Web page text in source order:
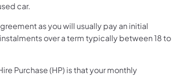
car.
as you will usually pay an initial
over a term typically between 18 to
Purchase (HP) is that your monthly